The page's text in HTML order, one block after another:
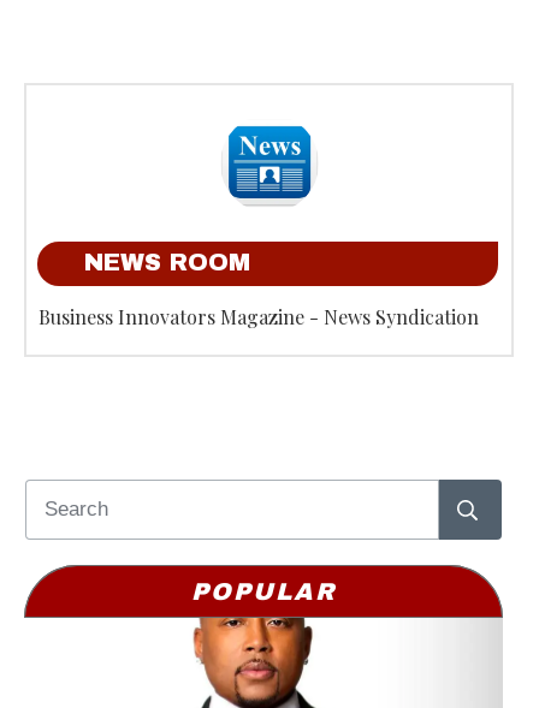
NEWS ROOM
Business Innovators Magazine - News Syndication
POPULAR